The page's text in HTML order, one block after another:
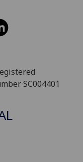
SC004401